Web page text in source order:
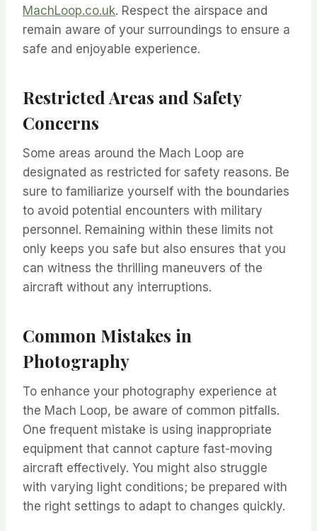
MachLoop.co.uk. Respect the airspace and
remain aware of your surroundings to ensure a
safe and enjoyable experience.
Restricted Areas and Safety
Concerns
Some areas around the Mach Loop are
designated as restricted for safety reasons. Be
sure to familiarize yourself with the boundaries
to avoid potential encounters with military
personnel. Remaining within these limits not
only keeps you safe but also ensures that you
can witness the thrilling maneuvers of the
aircraft without any interruptions.
Common Mistakes in
Photography
To enhance your photography experience at
the Mach Loop, be aware of common pitfalls.
One frequent mistake is using inappropriate
equipment that cannot capture fast-moving
aircraft effectively. You might also struggle
with varying light conditions; be prepared with
the right settings to adapt to changes quickly.